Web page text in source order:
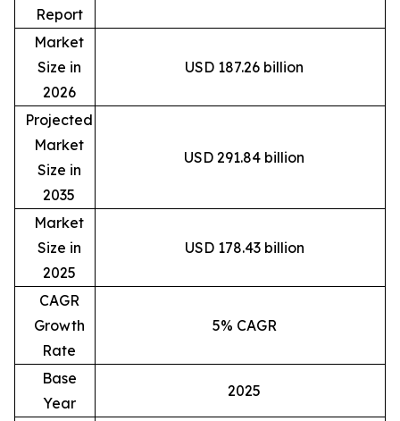
Report
Market
Size in
2026
USD 187.26 billion
Projected
Market
Size in
2035
USD 291.84 billion
Market
Size in
2025
USD 178.43 billion
CAGR
Growth
Rate
5% CAGR
Base
Year
2025